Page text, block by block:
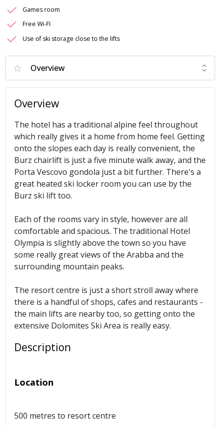
Games room
Free Wi-FI
Use of ski storage close to the lifts
Overview
The hotel has a traditional alpine feel throughout
which really gives it a home from home feel. Getting
onto the slopes each day is really convenient, the
Burz chairlift is just a five minute walk away, and the
Porta Vescovo gondola just a bit further. There's a
great heated ski locker room you can use by the
Burz ski lift too.
Each of the rooms vary in style, however are all
comfortable and spacious. The traditional Hotel
Olympia is slightly above the town so you have
some really great views of the Arabba and the
surrounding mountain peaks.
The resort centre is just a short stroll away where
there is a handful of shops, cafes and restaurants -
the main lifts are nearby too, so getting onto the
extensive Dolomites Ski Area is really easy.
Description
Location
500 metres to resort centre